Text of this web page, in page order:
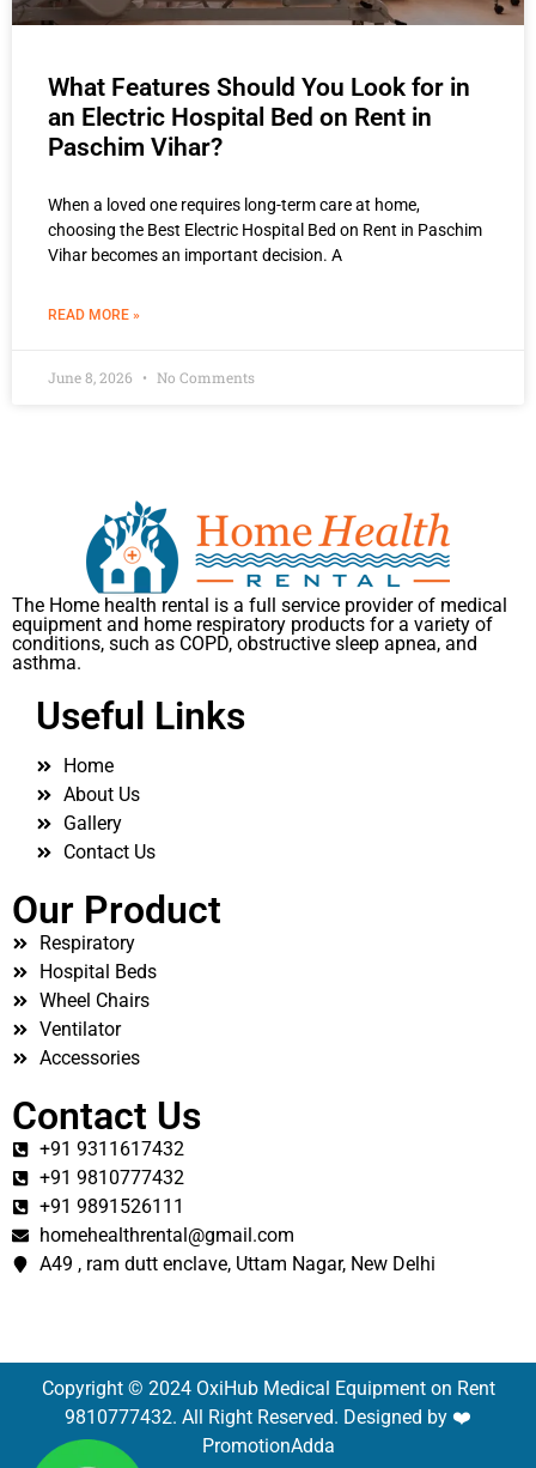
What Features Should You Look for in
an Electric Hospital Bed on Rent in
Paschim Vihar?
When a loved one requires long-term care at home,
choosing the Best Electric Hospital Bed on Rent in Paschim
Vihar becomes an important decision. A
READ MORE »
June 8, 2026 No Comments
The Home health rental is a full service provider of medical
equipment and home respiratory products for a variety of
conditions, such as COPD, obstructive sleep apnea, and
asthma.
Useful Links
Home
About Us
Gallery
Contact Us
Our Product
Respiratory
Hospital Beds
Wheel Chairs
Ventilator
Accessories
Contact Us
+91 9311617432
+91 9810777432
+91 9891526111
homehealthrental@gmail.com
A49 , ram dutt enclave, Uttam Nagar, New Delhi
Copyright © 2024 OxiHub Medical Equipment on Rent
9810777432. All Right Reserved. Designed by ❤️
PromotionAdda